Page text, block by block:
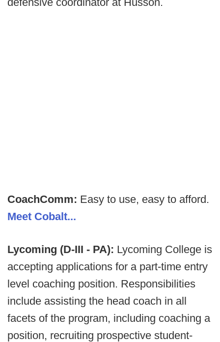
CoachComm: Easy to use, easy to afford.
Meet Cobalt...
Lycoming (D-III - PA): Lycoming College is
accepting applications for a part-time entry
level coaching position. Responsibilities
include assisting the head coach in all
facets of the program, including coaching a
position, recruiting prospective student-